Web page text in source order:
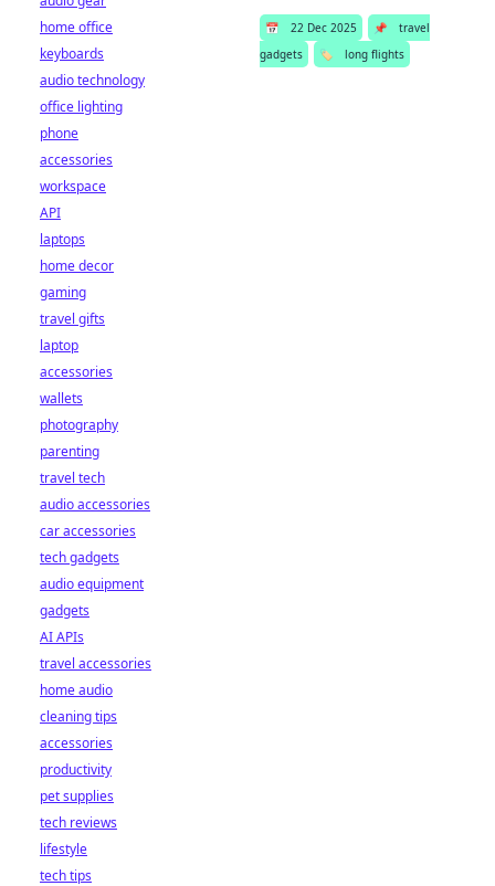
📅 22 Dec 2025 📌
travel
gadgets
🏷️ long flights
home office
keyboards
audio technology
office lighting
phone
accessories
workspace
API
laptops
home decor
gaming
travel gifts
laptop
accessories
wallets
photography
parenting
travel tech
audio accessories
car accessories
tech gadgets
audio equipment
gadgets
AI APIs
travel accessories
home audio
cleaning tips
accessories
productivity
pet supplies
tech reviews
lifestyle
tech tips